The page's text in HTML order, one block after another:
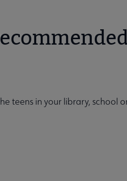
teens in your library, school